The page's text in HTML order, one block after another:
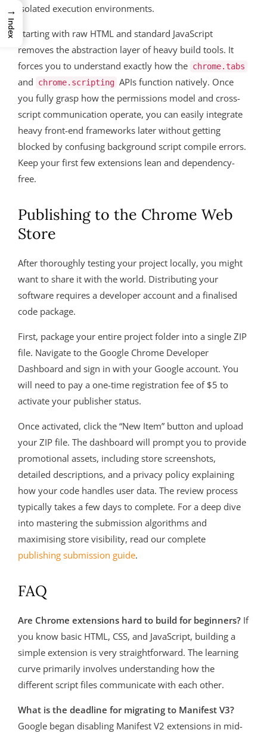
isolated execution environments.
Starting with raw HTML and standard JavaScript
removes the abstraction layer of heavy build tools. It
forces you to understand exactly how the chrome.tabs
and chrome.scripting APIs function natively. Once
you fully grasp how the permissions model and cross-
script communication operate, you can easily integrate
heavy front-end frameworks later without getting
blocked by confusing background script compile errors.
Keep your first few extensions lean and dependency-
free.
Publishing to the Chrome Web
Store
After thoroughly testing your project locally, you might
want to share it with the world. Distributing your
software requires a developer account and a finalised
code package.
First, package your entire project folder into a single ZIP
file. Navigate to the Google Chrome Developer
Dashboard and sign in with your Google account. You
will need to pay a one-time registration fee of $5 to
activate your publisher status.
Once activated, click the “New Item” button and upload
your ZIP file. The dashboard will prompt you to provide
promotional assets, including store screenshots,
detailed descriptions, and a privacy policy explaining
how your code handles user data. The review process
typically takes a few days to complete. For a deep dive
into mastering the submission algorithms and
maximising store visibility, read our complete
publishing submission guide.
FAQ
Are Chrome extensions hard to build for beginners? If
you know basic HTML, CSS, and JavaScript, building a
simple extension is very straightforward. The learning
curve primarily involves understanding how the
different script files communicate with each other.
What is the deadline for migrating to Manifest V3?
Google began disabling Manifest V2 extensions in mid-
→
Index